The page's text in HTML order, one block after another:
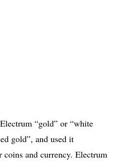
“gold” or “white
gold”, and used it
and currency. Electrum